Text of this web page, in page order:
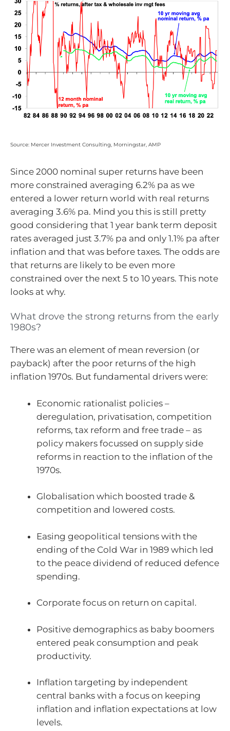
Source: Mercer Investment Consulting, Morningstar, AMP
Since 2000 nominal super returns have been
more constrained averaging 6.2% pa as we
entered a lower return world with real returns
averaging 3.6% pa. Mind you this is still pretty
good considering that 1 year bank term deposit
rates averaged just 3.7% pa and only 1.1% pa after
inflation and that was before taxes. The odds are
that returns are likely to be even more
constrained over the next 5 to 10 years. This note
looks at why.
What drove the strong returns from the early
1980s?
There was an element of mean reversion (or
payback) after the poor returns of the high
inflation 1970s. But fundamental drivers were:
Economic rationalist policies –
deregulation, privatisation, competition
reforms, tax reform and free trade – as
policy makers focussed on supply side
reforms in reaction to the inflation of the
1970s.
Globalisation which boosted trade &
competition and lowered costs.
Easing geopolitical tensions with the
ending of the Cold War in 1989 which led
to the peace dividend of reduced defence
spending.
Corporate focus on return on capital.
Positive demographics as baby boomers
entered peak consumption and peak
productivity.
Inflation targeting by independent
central banks with a focus on keeping
inflation and inflation expectations at low
levels.